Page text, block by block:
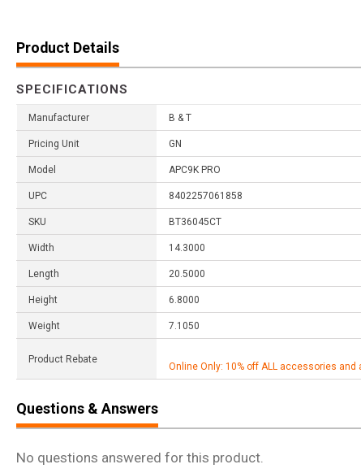
Product Details
SPECIFICATIONS
Manufacturer B & T
Pricing Unit GN
Model APC9K PRO
UPC 8402257061858
SKU BT36045CT
Width 14.3000
Length 20.5000
Height 6.8000
Weight 7.1050
Product Rebate
Online Only: 10% off ALL accessories
Questions & Answers
No questions answered for this product.